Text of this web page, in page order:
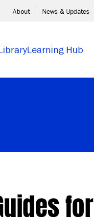
About News & Updates
Learning Hub
for